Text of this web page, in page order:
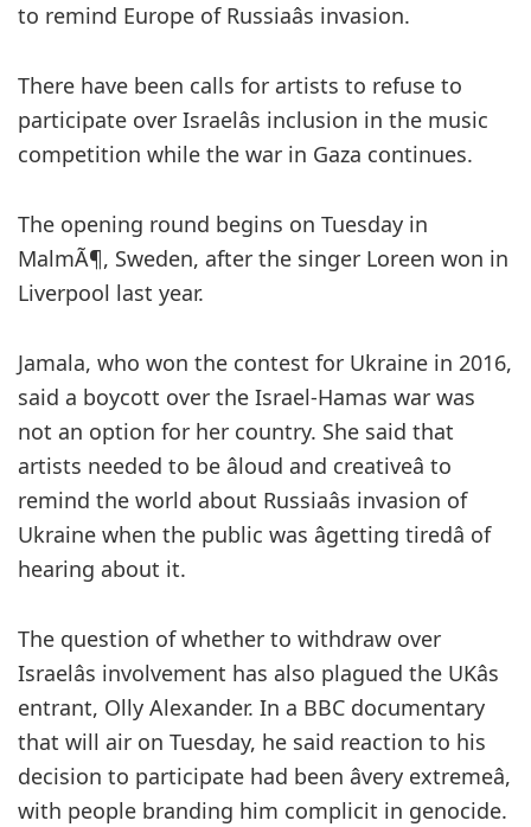
to remind Europe of Russiaâs invasion.
There have been calls for artists to refuse to
participate over Israelâs inclusion in the music
competition while the war in Gaza continues.
The opening round begins on Tuesday in
MalmÃ¶, Sweden, after the singer Loreen won in
Liverpool last year.
Jamala, who won the contest for Ukraine in 2016,
said a boycott over the Israel-Hamas war was
not an option for her country. She said that
artists needed to be âloud and creativeâ to
remind the world about Russiaâs invasion of
Ukraine when the public was âgetting tiredâ of
hearing about it.
The question of whether to withdraw over
Israelâs involvement has also plagued the UKâs
entrant, Olly Alexander. In a BBC documentary
that will air on Tuesday, he said reaction to his
decision to participate had been âvery extremeâ,
with people branding him complicit in genocide.